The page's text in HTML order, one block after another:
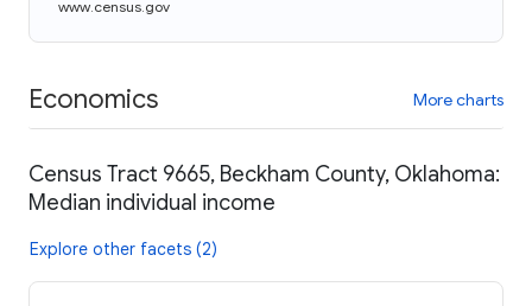
www.census.gov
Economics More charts
Census Tract 9665, Beckham County, Oklahoma:
Median individual income
Explore other facets (2)